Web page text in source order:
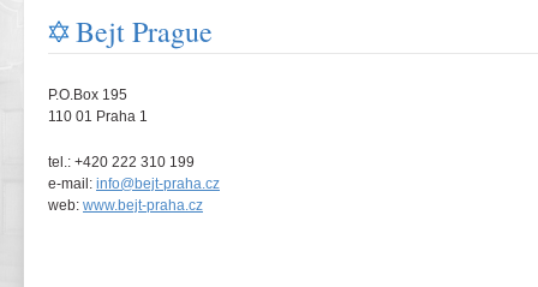
Bejt Prague
P.O.Box 195
110 01 Praha 1
tel.: +420 222 310 199
e-mail: info@bejt-praha.cz
web: www.bejt-praha.cz